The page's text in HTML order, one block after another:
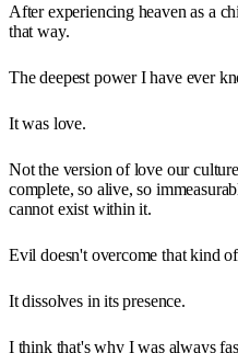
After experiencing heaven as a
that way.
The deepest power I have ever
It was love.
Not the version of love our
complete, so alive, so
cannot exist within it.
Evil doesn't overcome that kind
It dissolves in its presence.
I think that's why I was always